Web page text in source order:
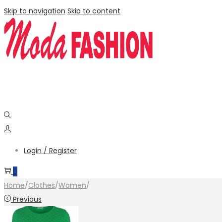
Skip to navigation Skip to content
Login / Register
0
Home/Clothes/Women/
Previous